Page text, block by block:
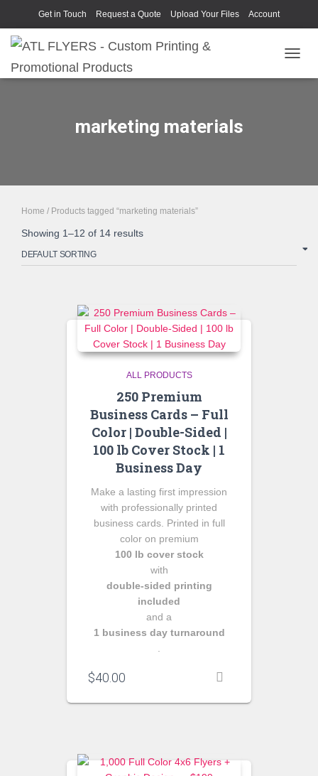
Get in Touch Request a Quote Upload Your Files Account
marketing materials
Home / Products tagged “marketing materials”
Showing 1–12 of 14 results
ALL PRODUCTS
250 Premium
Business Cards – Full
Color | Double-Sided |
100 lb Cover Stock | 1
Business Day
Make a lasting first impression
with professionally printed
business cards. Printed in full
color on premium
100 lb cover stock
with
double-sided printing
included
and a
1 business day turnaround
.
$40.00